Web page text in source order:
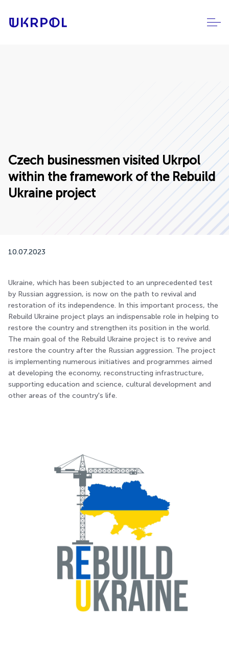
Czech businessmen visited Ukrpol
within the framework of the Rebuild
Ukraine project
10.07.2023
Ukraine, which has been subjected to an unprecedented test
by Russian aggression, is now on the path to revival and
restoration of its independence. In this important process, the
Rebuild Ukraine project plays an indispensable role in helping to
restore the country and strengthen its position in the world.
The main goal of the Rebuild Ukraine project is to revive and
restore the country after the Russian aggression. The project
is implementing numerous initiatives and programmes aimed
at developing the economy, reconstructing infrastructure,
supporting education and science, cultural development and
other areas of the country's life.